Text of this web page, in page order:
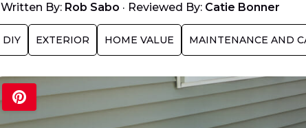
Written By: Rob Sabo · Reviewed By: Catie Bonner
DIY EXTERIOR HOME VALUE MAINTENANCE AND